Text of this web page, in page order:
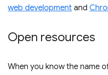
web development and
Open resources
When you know the name